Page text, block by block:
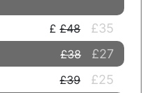
£48 £35
£38 £27
£39 £25